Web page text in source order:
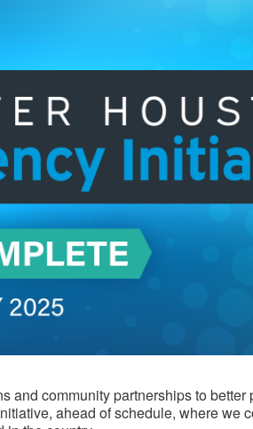
community partnerships to better
ahead of schedule, where we